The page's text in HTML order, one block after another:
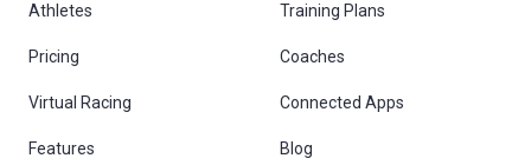
Athletes Training Plans
Pricing Coaches
Virtual Racing Connected Apps
Features Blog